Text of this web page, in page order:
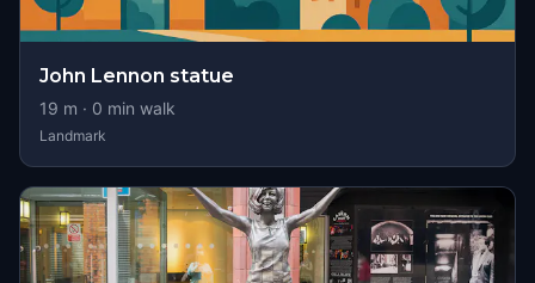
John Lennon statue
19 m · 0 min walk
Landmark